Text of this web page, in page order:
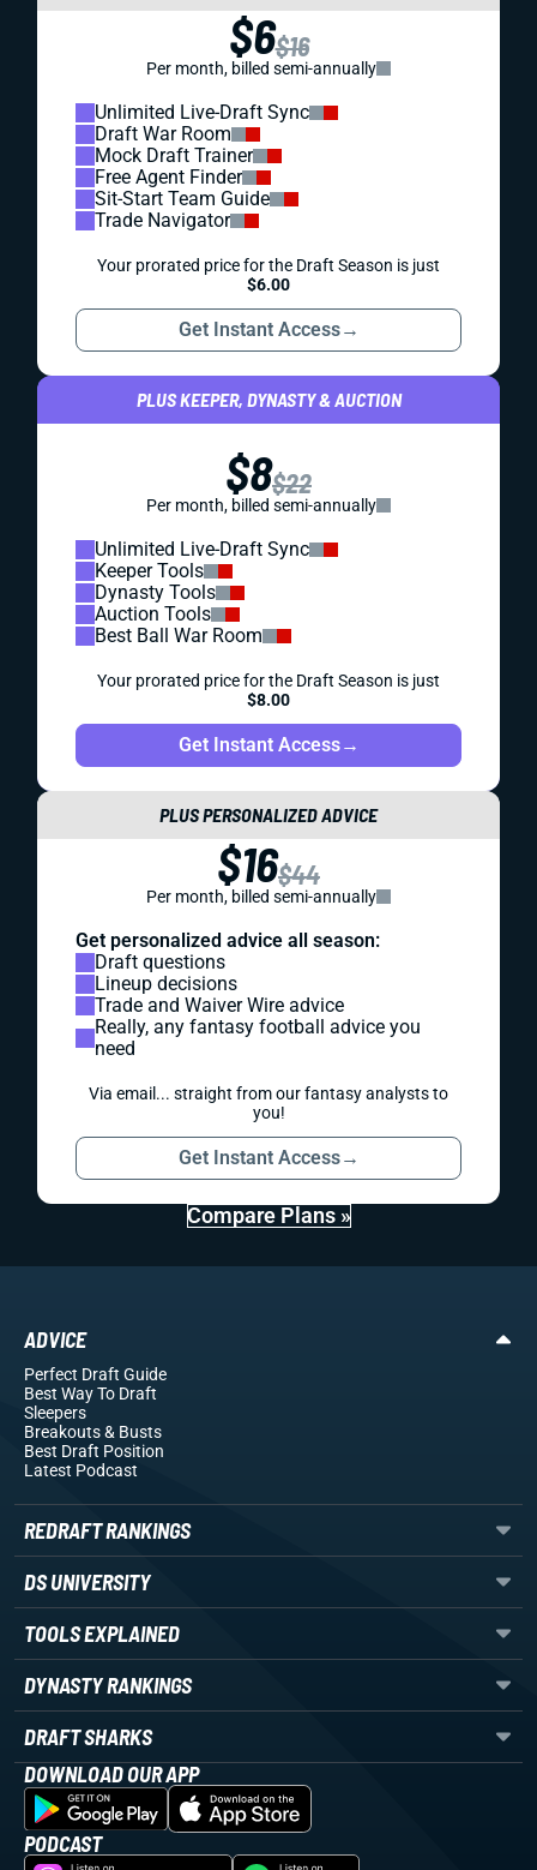
$6$16
Per month, billed semi-annually
Unlimited Live-Draft Sync
Draft War Room
Mock Draft Trainer
Free Agent Finder
Sit-Start Team Guide
Trade Navigator
Your prorated price for the Draft Season is just
$6.00
Get Instant Access→
PLUS KEEPER, DYNASTY & AUCTION
$8$22
Per month, billed semi-annually
Unlimited Live-Draft Sync
Keeper Tools
Dynasty Tools
Auction Tools
Best Ball War Room
Your prorated price for the Draft Season is just
$8.00
Get Instant Access→
PLUS PERSONALIZED ADVICE
$16$44
Per month, billed semi-annually
Get personalized advice all season:
Draft questions
Lineup decisions
Trade and Waiver Wire advice
Really, any fantasy football advice you
need
Via email... straight from our fantasy analysts to
you!
Get Instant Access→
Compare Plans »
ADVICE
Perfect Draft Guide
Best Way To Draft
Sleepers
Breakouts& Busts
Best Draft Position
Latest Podcast
REDRAFT RANKINGS
DS UNIVERSITY
TOOLS EXPLAINED
DYNASTY RANKINGS
DRAFT SHARKS
DOWNLOAD OUR APP
PODCAST